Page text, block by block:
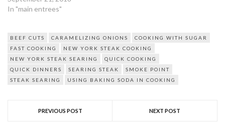
In "main entrees"
BEEF CUTS CARAMELIZING ONIONS
COOKING WITH SUGAR
FAST COOKING
NEW YORK STEAK COOKING
NEW YORK STEAK SEARING
QUICK COOKING
QUICK DINNERS
SEARING STEAK
SMOKE POINT
STEAK SEARING
USING BAKING SODA IN COOKING
PREVIOUS POST NEXT POST